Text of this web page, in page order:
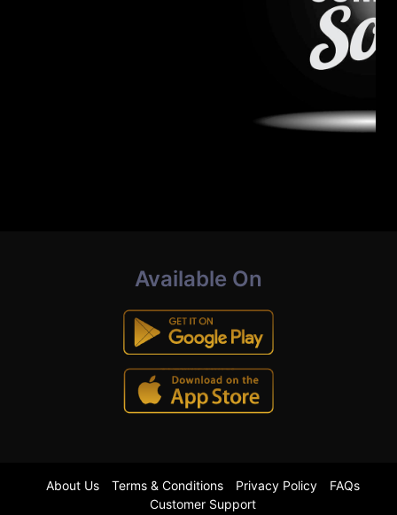
Available On
About Us Terms & Conditions Privacy Policy
FAQs
Customer Support